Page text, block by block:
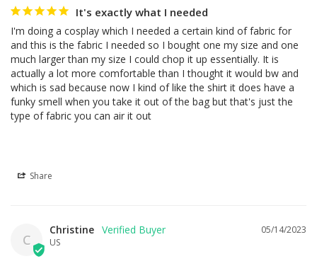
It's exactly what I needed
I'm doing a cosplay which I needed a certain kind of fabric for
and this is the fabric I needed so I bought one my size and one
much larger than my size I could chop it up essentially. It is
actually a lot more comfortable than I thought it would bw and
which is sad because now I kind of like the shirt it does have a
funky smell when you take it out of the bag but that's just the
type of fabric you can air it out
Share
C
05/14/2023
Christine
US